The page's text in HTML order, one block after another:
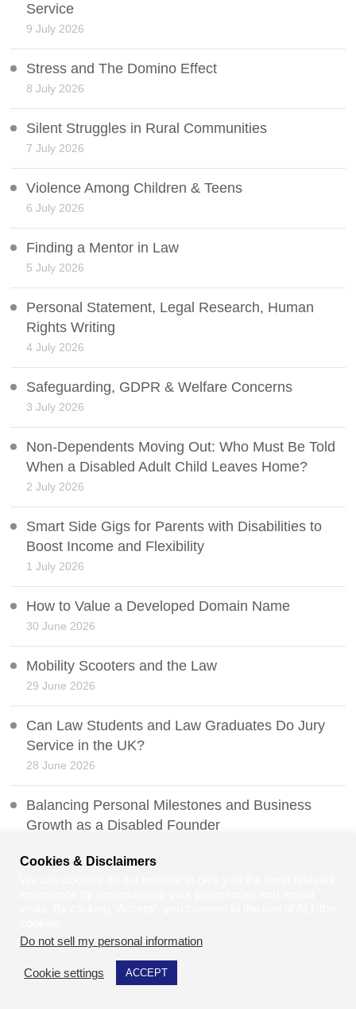
Service
9 July 2026
Stress and The Domino Effect
8 July 2026
Silent Struggles in Rural Communities
7 July 2026
Violence Among Children & Teens
6 July 2026
Finding a Mentor in Law
5 July 2026
Personal Statement, Legal Research, Human
Rights Writing
4 July 2026
Safeguarding, GDPR & Welfare Concerns
3 July 2026
Non-Dependents Moving Out: Who Must Be Told
When a Disabled Adult Child Leaves Home?
2 July 2026
Smart Side Gigs for Parents with Disabilities to
Boost Income and Flexibility
1 July 2026
How to Value a Developed Domain Name
30 June 2026
Mobility Scooters and the Law
29 June 2026
Can Law Students and Law Graduates Do Jury
Service in the UK?
28 June 2026
Balancing Personal Milestones and Business
Growth as a Disabled Founder
Whistleblowing Protection and the Law
Cookies & Disclaimers
Do not sell my personal information
Cookie settings ACCEPT